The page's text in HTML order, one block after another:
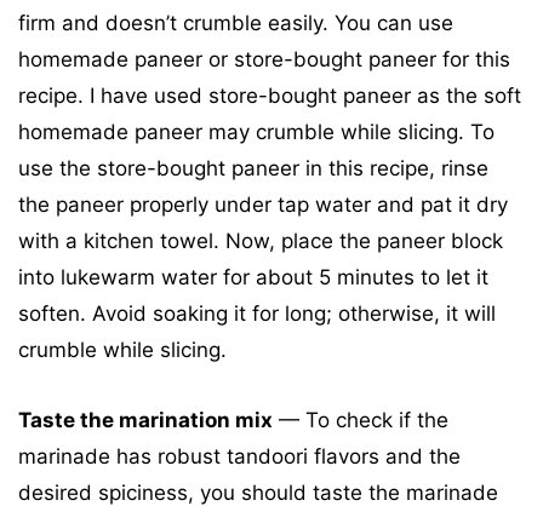
firm and doesn’t crumble easily. You can use
homemade paneer or store-bought paneer for this
recipe. I have used store-bought paneer as the soft
homemade paneer may crumble while slicing. To
use the store-bought paneer in this recipe, rinse
the paneer properly under tap water and pat it dry
with a kitchen towel. Now, place the paneer block
into lukewarm water for about 5 minutes to let it
soften. Avoid soaking it for long; otherwise, it will
crumble while slicing.
Taste the marination mix — To check if the
marinade has robust tandoori flavors and the
desired spiciness, you should taste the marinade